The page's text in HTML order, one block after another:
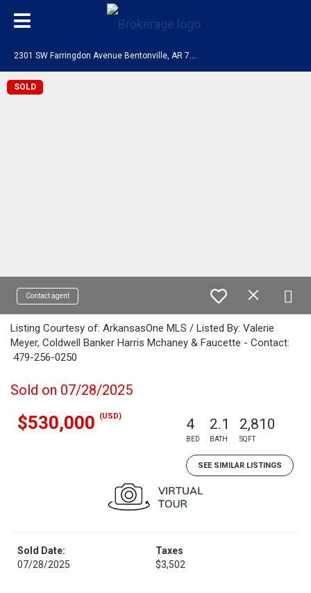
SOLD
Contact agent
Listing Courtesy of: ArkansasOne MLS / Listed By: Valerie
Meyer, Coldwell Banker Harris Mchaney & Faucette - Contact:
479-256-0250
Sold on 07/28/2025
$530,000 (USD) 4
BED
2.1
BATH
2,810
SQFT
SEE SIMILAR LISTINGS
Sold Date:
07/28/2025
Taxes
$3,502